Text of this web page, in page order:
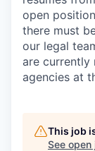
open
there must
our legal
are
agencies at
This job
See open